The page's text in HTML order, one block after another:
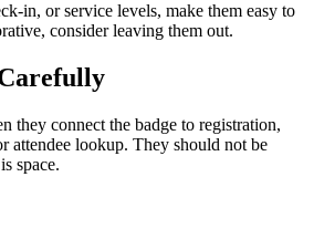
in, or service levels, make them easy to
consider leaving them out.
they connect the badge to registration,
attendee lookup. They should not be
space.